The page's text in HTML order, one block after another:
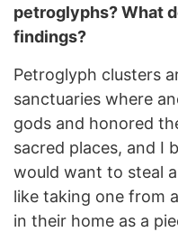
petroglyphs? What
findings?
Petroglyph clusters
sanctuaries where
gods and honored
sacred places, and I
would want to steal
like taking one from
in their home as a